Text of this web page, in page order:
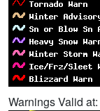
Warnings Valid at: